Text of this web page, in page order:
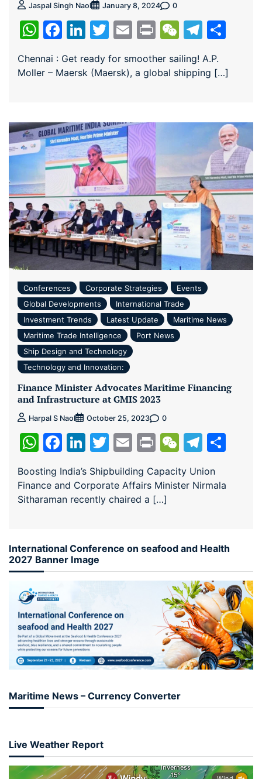
Jaspal Singh Naol January 8, 2024 0
WhatsApp
Facebook
LinkedIn
Twitter
EmailPrintWeChat
Chennai : Get ready for smoother sailing! A.P.
Moller – Maersk (Maersk), a global shipping […]
Conferences Corporate Strategies
Events
Global Developments
International Trade
Investment Trends
Latest Update
Maritime News
Maritime Trade Intelligence
Port News
Ship Design and Technology
Technology and Innovation:
Finance Minister Advocates Maritime Financing
and Infrastructure at GMIS 2023
Harpal S Naol October 25, 2023 0
WhatsApp
Facebook
LinkedIn
Twitter
EmailPrintWeChat
Boosting India’s Shipbuilding Capacity Union
Finance and Corporate Affairs Minister Nirmala
Sitharaman recently chaired a […]
International Conference on seafood and Health
2027 Banner Image
Maritime News – Currency Converter
Live Weather Report